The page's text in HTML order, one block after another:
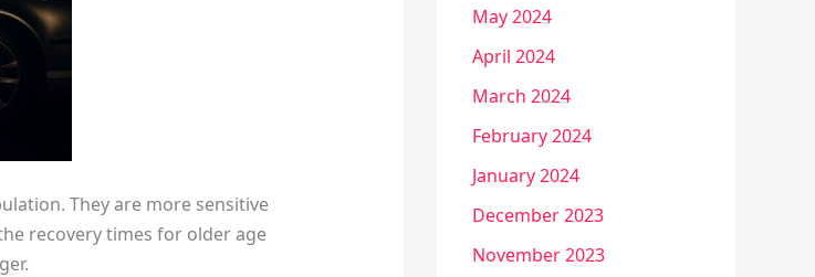
They are more sensitive
recovery times for older age
May 2024
April 2024
March 2024
February 2024
January 2024
December 2023
November 2023